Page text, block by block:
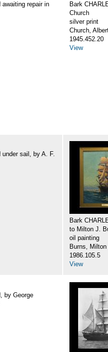
awaiting repair in
Bark
Church
silver print
Church,
1945.452.20
View
under sail, by A. F.
Bark
to Milton J.
oil painting
Burns,
1986.105.5
View
by George